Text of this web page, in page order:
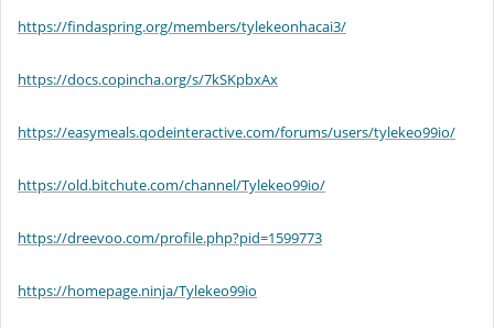
https://findaspring.org/members/tylekeonhacai3/
https://docs.copincha.org/s/7kSKpbxAx
https://easymeals.qodeinteractive.com/forums/users/tylekeo99io/
https://old.bitchute.com/channel/Tylekeo99io/
https://dreevoo.com/profile.php?pid=1599773
https://homepage.ninja/Tylekeo99io